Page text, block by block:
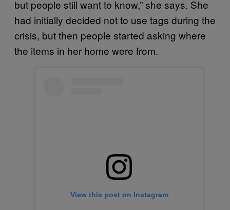
but people still want to know,” she says. She
had initially decided not to use tags during the
crisis, but then people started asking where
the items in her home were from.
View this post on Instagram